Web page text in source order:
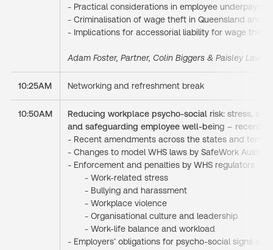
- Practical considerations in employee
- Criminalisation of wage theft in Queensland and
- Implications for accessorial liability for wage theft
Adam Foster, Partner, Colin Biggers & Paisley
10:25AM Networking and refreshment break
10:50AM
Reducing workplace psycho-social risk: stress,
and safeguarding employee well-being – recent
- Recent amendments across the states and
- Changes to model WHS laws by SafeWork
- Enforcement and penalties by WHS regulators
- Work-related stress
- Bullying and harassment
- Workplace violence
- Organisational culture and leadership
- Work-life balance and workload
- Employers’ obligations for psycho-social signs